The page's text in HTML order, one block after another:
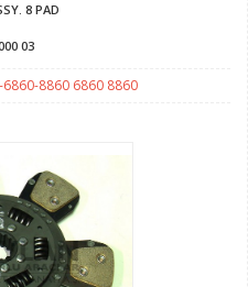
8 PAD
03
8860 6860 8860